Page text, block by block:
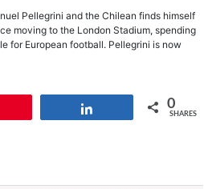
Pellegrini and the Chilean finds himself
moving to the London Stadium, spending
for European football. Pellegrini is now
0
SHARES